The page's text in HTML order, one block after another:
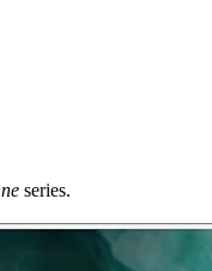
series.